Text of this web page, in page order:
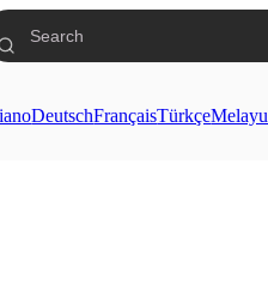
DeutschFrançaisTürkçeMelayu